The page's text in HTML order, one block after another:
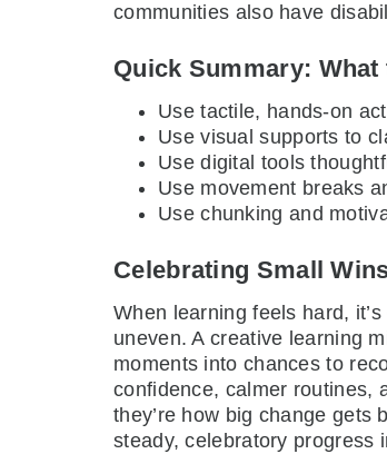
communities also have
Quick Summary:
Use tactile, hands-on
Use visual supports to
Use digital tools
Use movement breaks
Use chunking and
Celebrating Small
When learning feels hard,
uneven. A creative learning
moments into chances to
confidence, calmer routines,
they’re how big change
steady, celebratory progress